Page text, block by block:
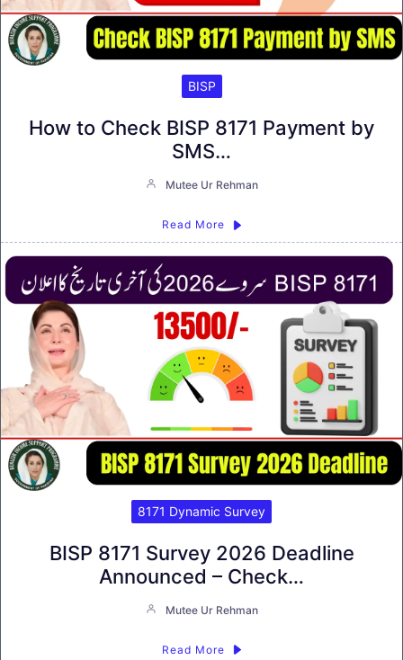
BISP
How to Check BISP 8171 Payment by
SMS…
Mutee Ur Rehman
Read More
8171 Dynamic Survey
BISP 8171 Survey 2026 Deadline
Announced – Check…
Mutee Ur Rehman
Read More